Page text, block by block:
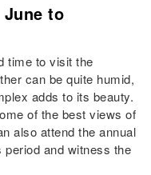
June to
time to visit the
can be quite humid,
adds to its beauty.
of the best views of
also attend the annual
and witness the